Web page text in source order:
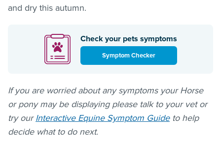
and dry this autumn.
Check your pets symptoms
Symptom Checker
If you are worried about any symptoms your Horse
or pony may be displaying please talk to your vet or
try ourInteractive Equine Symptom Guideto help
decide what to do next.